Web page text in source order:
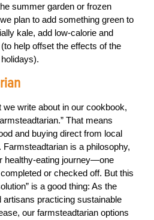
summer garden or frozen
plan to add something green to
kale, add low-calorie and
help offset the effects of the
write about in our cookbook,
That means
and buying direct from local
is a philosophy,
healthy-eating journey—one
or checked off. But this
is a good thing: As the
practicing sustainable
our farmsteadtarian options